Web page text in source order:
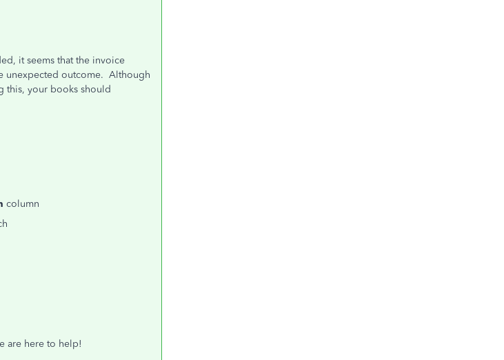
it seems that the invoice
unexpected outcome. Although
this, your books should
column
are here to help!